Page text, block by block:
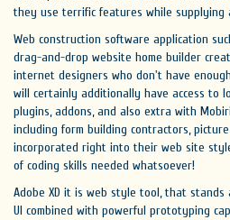
they use terrific features while supplying
Web construction software application
drag-and-drop website home builder
internet designers who don't have
will certainly additionally have access to
plugins, addons, and also extra with
including form building contractors,
incorporated right into their web site
of coding skills needed whatsoever!
Adobe XD it is web style tool, that
UI combined with powerful prototyping